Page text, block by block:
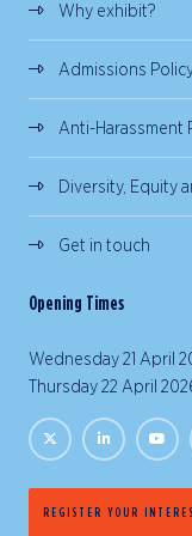
Why exhibit?
Admissions
Anti-Harassment
Diversity, Equity
Get in touch
Opening Times
Wednesday 21
Thursday 22 April
REGISTER YOUR